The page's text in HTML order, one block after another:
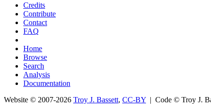
Credits
Contribute
Contact
FAQ
Home
Browse
Search
Analysis
Documentation
Website © 2007-2026 Troy J. Bassett, CC-BY | Code © Troy J.